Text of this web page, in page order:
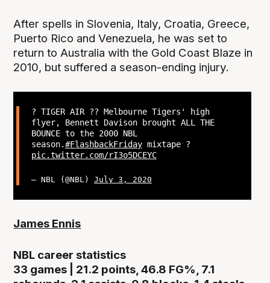
After spells in Slovenia, Italy, Croatia, Greece,
Puerto Rico and Venezuela, he was set to
return to Australia with the Gold Coast Blaze in
2010, but suffered a season-ending injury.
? TIGER AIR ?? Melbourne Tigers' high
flyer, Bennett Davison brought ALL THE
BOUNCE to the 2000 NBL
season.#FlashbackFridaymixtape ?
pic.twitter.com/rI3o5DCEYC
— NBL (@NBL) July 3, 2020
James Ennis
NBL career statistics
33 games | 21.2 points, 46.8 FG%, 7.1